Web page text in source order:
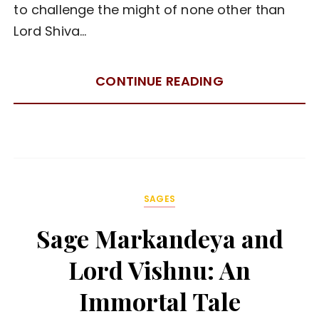
to challenge the might of none other than
Lord Shiva…
CONTINUE READING
SAGES
Sage Markandeya and
Lord Vishnu: An
Immortal Tale